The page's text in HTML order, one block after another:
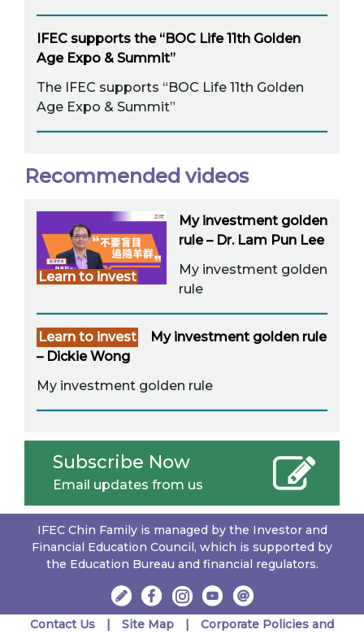
IFEC supports the “BOC Life 11th Golden
Age Expo & Summit”
The IFEC supports “BOC Life 11th Golden
Age Expo & Summit”
Recommended videos
Learn to invest
My investment golden
rule – Dr. Lam Pun Lee
My investment golden
rule
Learn to invest
My investment golden rule
– Dickie Wong
My investment golden rule
Subscribe Now
Email updates from us
IFEC Chin Family is managed by the Investor and
Financial Education Council, which is supported by
the Education Bureau and financial regulators.
Contact Us Site Map Corporate Policies and